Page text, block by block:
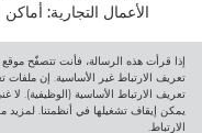
تعريف الارتباط غير الأساسية. إن ملفات
تعريف الارتباط الأساسية (الوظيفية).
يمكن إيقاف تشغيلها في أنظمتنا. لمزيد
الارتباط.
الأعمال التجارية:
Africa